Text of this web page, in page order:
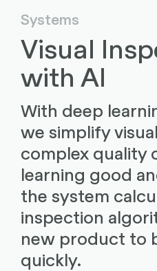
Systems
Visual
with AI
With deep
we simplify
complex quality
learning good
the system
inspection
new product to
quickly.